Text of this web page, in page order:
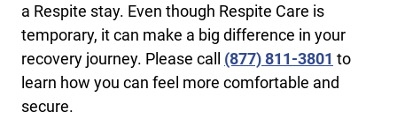
a Respite stay. Even though Respite Care is
temporary, it can make a big difference in your
recovery journey. Please call (877) 811-3801 to
learn how you can feel more comfortable and
secure.